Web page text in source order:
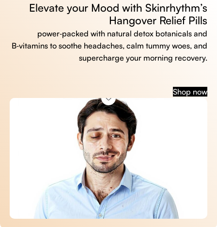
Elevate your Mood with Skinrhythm’s
Hangover Relief Pills
power‑packed with natural detox botanicals and
B‑vitamins to soothe headaches, calm tummy woes, and
supercharge your morning recovery.
Shop now